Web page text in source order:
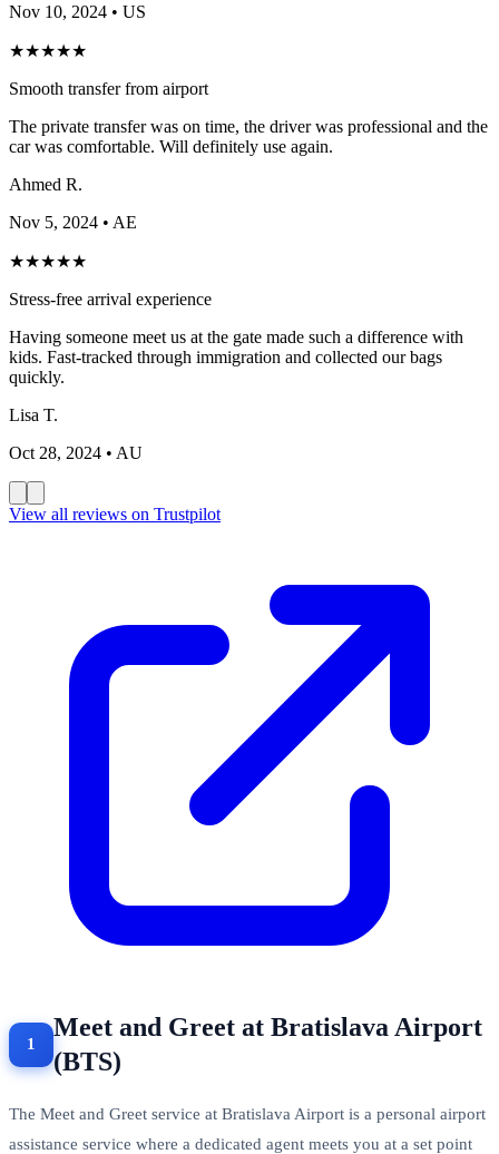
Nov 10, 2024 • US
★★★★★
Smooth transfer from airport
The private transfer was on time, the driver was professional and the
car was comfortable. Will definitely use again.
Ahmed R.
Nov 5, 2024 • AE
★★★★★
Stress-free arrival experience
Having someone meet us at the gate made such a difference with
kids. Fast-tracked through immigration and collected our bags
quickly.
Lisa T.
Oct 28, 2024 • AU
View all reviews on Trustpilot
Meet and Greet at Bratislava Airport
(BTS)
The Meet and Greet service at Bratislava Airport is a personal airport
assistance service where a dedicated agent meets you at a set point